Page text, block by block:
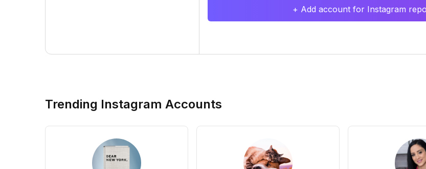
+ Add account for Instagram
Trending Instagram Accounts